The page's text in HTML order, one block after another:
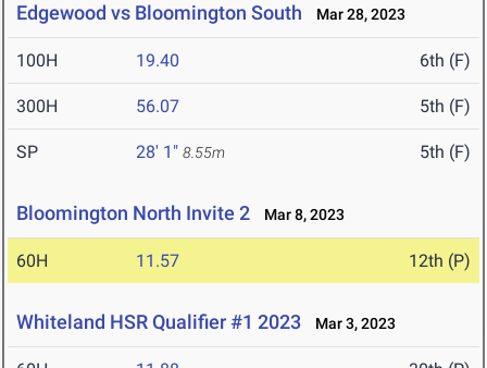
Edgewood vs Bloomington South Mar 28, 2023
100H 19.40 6th (F)
300H 56.07 5th (F)
SP 28' 1" 8.55m 5th (F)
Bloomington North Invite 2 Mar 8, 2023
60H 11.57 12th (P)
Whiteland HSR Qualifier #1 2023 Mar 3, 2023